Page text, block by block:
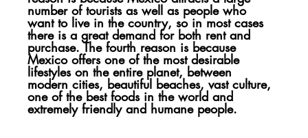
number of tourists as well as people who
want to live in the country, so in most cases
there is a great demand for both rent and
purchase. The fourth reason is because
Mexico offers one of the most desirable
lifestyles on the entire planet, between
modern cities, beautiful beaches, vast culture,
one of the best foods in the world and
extremely friendly and humane people.